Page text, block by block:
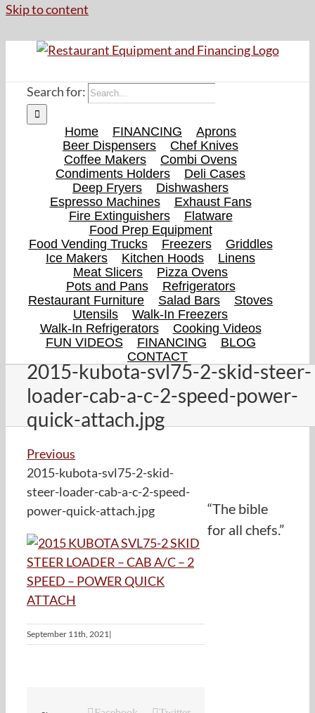
Skip to content
Search for:
Home FINANCING
Aprons
Beer Dispensers
Chef Knives
Coffee Makers
Combi Ovens
Condiments Holders
Deli Cases
Deep Fryers
Dishwashers
Espresso Machines
Exhaust Fans
Fire Extinguishers
Flatware
Food Prep Equipment
Food Vending Trucks
Freezers
Griddles
Ice Makers
Kitchen Hoods
Linens
Meat Slicers
Pizza Ovens
Pots and Pans
Refrigerators
Restaurant Furniture
Salad Bars
Stoves
Utensils
Walk-In Freezers
Walk-In Refrigerators
Cooking Videos
FUN VIDEOS
FINANCING
BLOG
CONTACT
2015-kubota-svl75-2-skid-steer-
loader-cab-a-c-2-speed-power-
quick-attach.jpg
Previous
2015-kubota-svl75-2-skid-
steer-loader-cab-a-c-2-speed-
power-quick-attach.jpg
September 11th, 2021|
“The bible
for all chefs.”